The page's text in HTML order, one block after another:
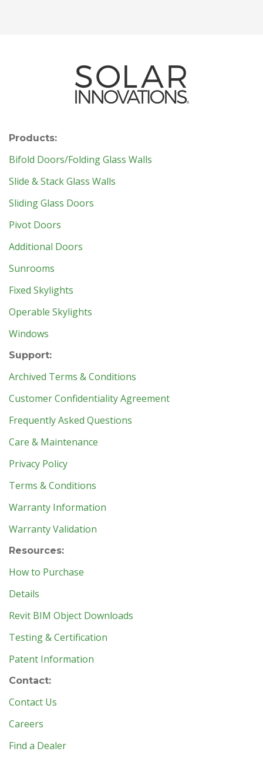
Products:
Bifold Doors/Folding Glass Walls
Slide & Stack Glass Walls
Sliding Glass Doors
Pivot Doors
Additional Doors
Sunrooms
Fixed Skylights
Operable Skylights
Windows
Support:
Archived Terms & Conditions
Customer Confidentiality Agreement
Frequently Asked Questions
Care & Maintenance
Privacy Policy
Terms & Conditions
Warranty Information
Warranty Validation
Resources:
How to Purchase
Details
Revit BIM Object Downloads
Testing & Certification
Patent Information
Contact:
Contact Us
Careers
Find a Dealer